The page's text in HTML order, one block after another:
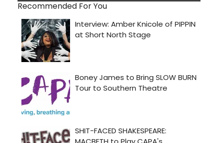
Recommended For You